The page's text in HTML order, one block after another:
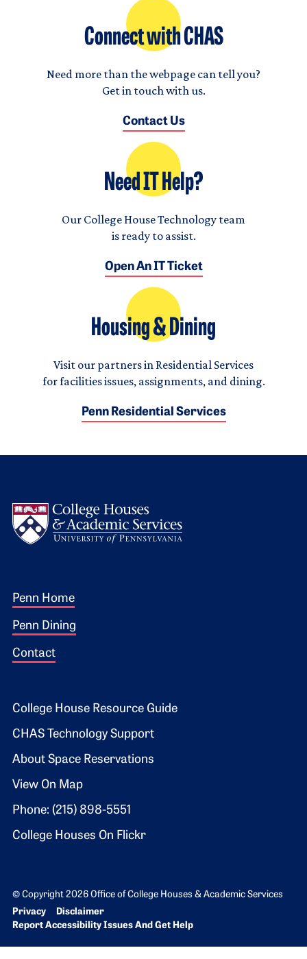
Connect with CHAS
Need more than the webpage can tell you?
Get in touch with us.
Contact Us
Need IT Help?
Our College House Technology team
is ready to assist.
Open An IT Ticket
Housing & Dining
Visit our partners in Residential Services
for facilities issues, assignments, and dining.
Penn Residential Services
Footer 1
Penn Home
Penn Dining
Contact
Footer 2
College House Resource Guide
CHAS Technology Support
About Space Reservations
View On Map
Phone: (215) 898-5551
College Houses On Flickr
© Copyright 2026 Office of College Houses & Academic Services
Bottom Footer menu
Privacy
Disclaimer
Report Accessibility Issues And Get Help